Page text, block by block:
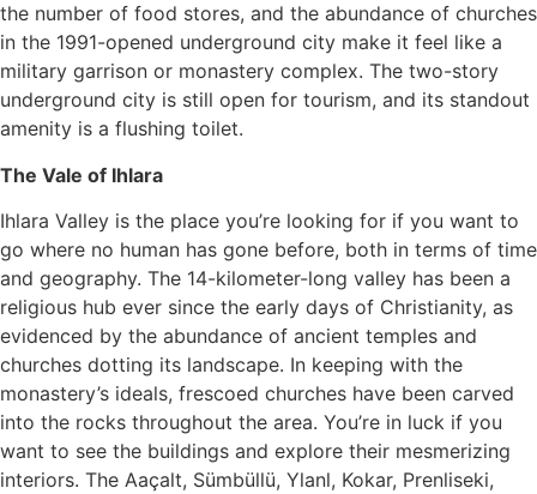
the number of food stores, and the abundance of churches
in the 1991-opened underground city make it feel like a
military garrison or monastery complex. The two-story
underground city is still open for tourism, and its standout
amenity is a flushing toilet.
The Vale of Ihlara
Ihlara Valley is the place you’re looking for if you want to
go where no human has gone before, both in terms of time
and geography. The 14-kilometer-long valley has been a
religious hub ever since the early days of Christianity, as
evidenced by the abundance of ancient temples and
churches dotting its landscape. In keeping with the
monastery’s ideals, frescoed churches have been carved
into the rocks throughout the area. You’re in luck if you
want to see the buildings and explore their mesmerizing
interiors. The Aaçalt, Sümbüllü, Ylanl, Kokar, Prenliseki,